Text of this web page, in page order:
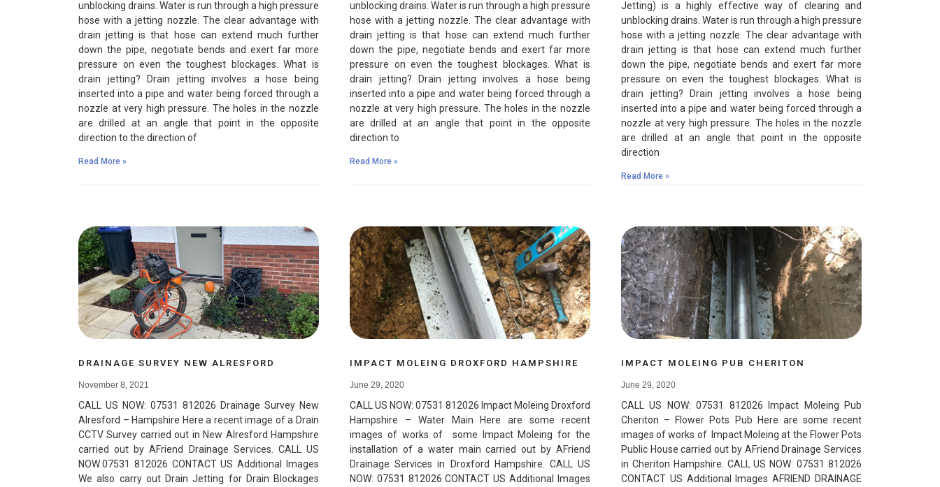
unblocking drains. Water is run through a high pressure
hose with a jetting nozzle. The clear advantage with
drain jetting is that hose can extend much further
down the pipe, negotiate bends and exert far more
pressure on even the toughest blockages. What is
drain jetting? Drain jetting involves a hose being
inserted into a pipe and water being forced through a
nozzle at very high pressure. The holes in the nozzle
are drilled at an angle that point in the opposite
direction to the direction of
Read More »
unblocking drains. Water is run through a high pressure
hose with a jetting nozzle. The clear advantage with
drain jetting is that hose can extend much further
down the pipe, negotiate bends and exert far more
pressure on even the toughest blockages. What is
drain jetting? Drain jetting involves a hose being
inserted into a pipe and water being forced through a
nozzle at very high pressure. The holes in the nozzle
are drilled at an angle that point in the opposite
direction to
Read More »
Jetting) is a highly effective way of clearing and
unblocking drains. Water is run through a high pressure
hose with a jetting nozzle. The clear advantage with
drain jetting is that hose can extend much further
down the pipe, negotiate bends and exert far more
pressure on even the toughest blockages. What is
drain jetting? Drain jetting involves a hose being
inserted into a pipe and water being forced through a
nozzle at very high pressure. The holes in the nozzle
are drilled at an angle that point in the opposite
direction
Read More »
DRAINAGE SURVEY NEW ALRESFORD
November 8, 2021
CALL US NOW: 07531 812026 Drainage Survey New
Alresford – Hampshire Here a recent image of a Drain
CCTV Survey carried out in New Alresford Hampshire
carried out by AFriend Drainage Services. CALL US
NOW:07531 812026 CONTACT US Additional Images
We also carry out Drain Jetting for Drain Blockages
IMPACT MOLEING DROXFORD HAMPSHIRE
June 29, 2020
CALL US NOW: 07531 812026 Impact Moleing Droxford
Hampshire – Water Main Here are some recent
images of works of some Impact Moleing for the
installation of a water main carried out by AFriend
Drainage Services in Droxford Hampshire. CALL US
NOW: 07531 812026 CONTACT US Additional Images
IMPACT MOLEING PUB CHERITON
June 29, 2020
CALL US NOW: 07531 812026 Impact Moleing Pub
Cheriton – Flower Pots Pub Here are some recent
images of works of Impact Moleing at the Flower Pots
Public House carried out by AFriend Drainage Services
in Cheriton Hampshire. CALL US NOW: 07531 812026
CONTACT US Additional Images AFRIEND DRAINAGE